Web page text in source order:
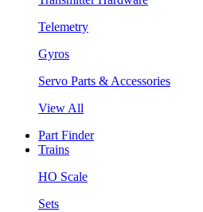
Telemetry
Gyros
Servo Parts & Accessories
View All
Part Finder
Trains
HO Scale
Sets